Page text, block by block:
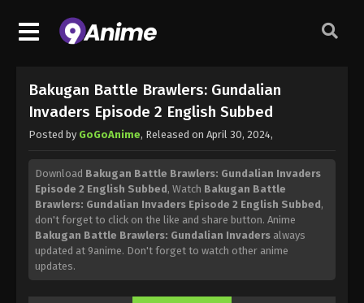
Bakugan Battle Brawlers: Gundalian
Invaders Episode 2 English Subbed
Posted by GoGoAnime, Released on April 30, 2024,
Download Bakugan Battle Brawlers: Gundalian Invaders
Episode 2 English Subbed, Watch Bakugan Battle
Brawlers: Gundalian Invaders Episode 2 English Subbed,
don't forget to click on the like and share button. Anime
Bakugan Battle Brawlers: Gundalian Invaders always
updated at 9anime. Don't forget to watch other anime
updates.